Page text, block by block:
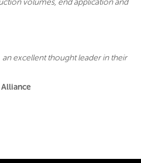
an excellent thought leader in their